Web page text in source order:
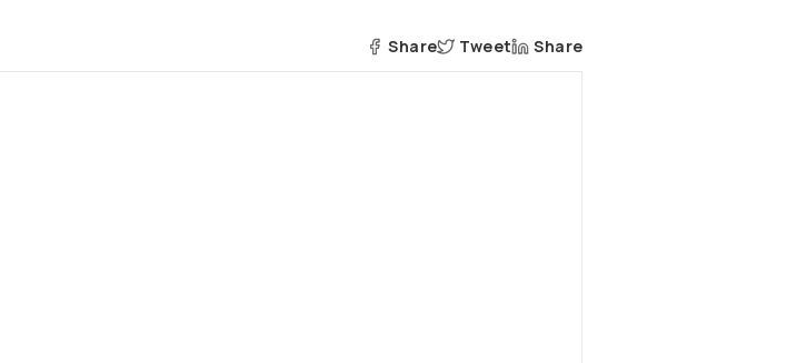
Share Tweet Share